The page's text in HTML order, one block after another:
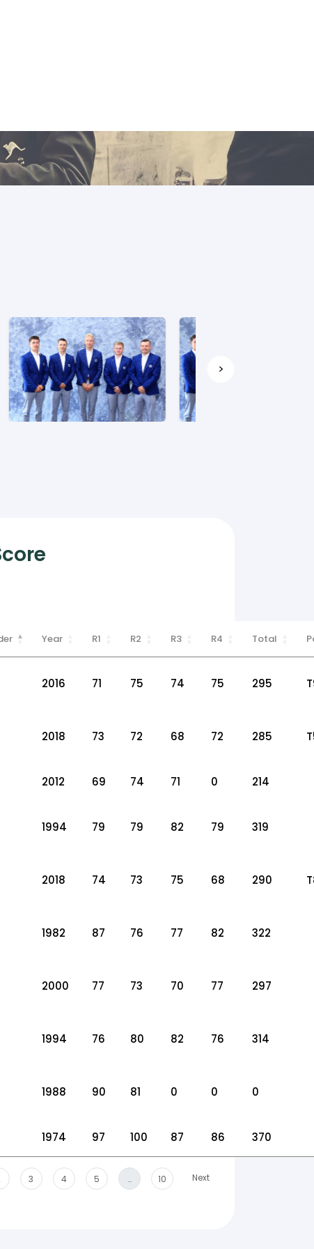
>
Year R1 R2 R3 R4 Total
2016 71 75 74 75 295
2018 73 72 68 72 285
2012 69 74 71 0 214
1994 79 79 82 79 319
2018 74 73 75 68 290
1982 87 76 77 82 322
2000 77 73 70 77 297
1994 76 80 82 76 314
1988 90 81 0 0 0
1974 97 100 87 86 370
3 4 5 … 10 Next